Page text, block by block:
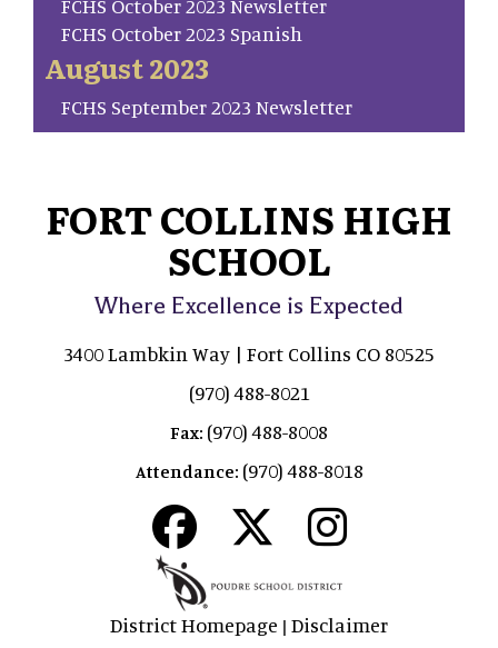
FCHS October 2023 Newsletter
FCHS October 2023 Spanish
August 2023
FCHS September 2023 Newsletter
FORT COLLINS HIGH
SCHOOL
Where Excellence is Expected
3400 Lambkin Way | Fort Collins CO 80525
(970) 488-8021
Fax: (970) 488-8008
Attendance: (970) 488-8018
District Homepage | Disclaimer